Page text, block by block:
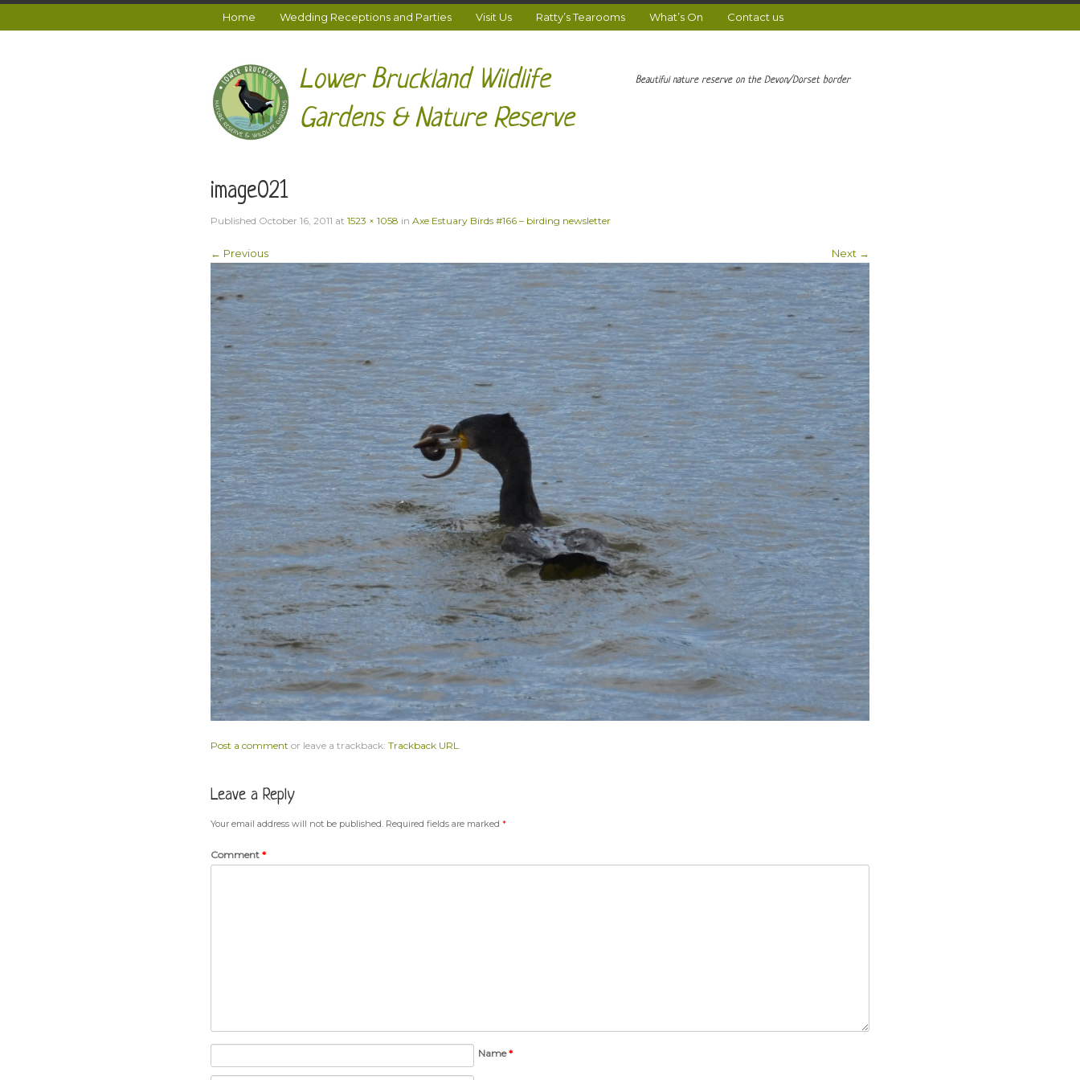
Home Wedding Receptions and Parties Visit Us Ratty’s Tearooms What’s On Contact us
Lower Bruckland Wildlife
Gardens & Nature Reserve
Beautiful nature reserve on the Devon/Dorset border
image021
Published October 16, 2011 at1523 × 1058 inAxe Estuary Birds #166 – birding newsletter
← Previous Next →
Post a comment or leave a trackback:Trackback URL.
Leave a Reply
Your email address will not be published. Required fields are marked*
Comment*
Name*